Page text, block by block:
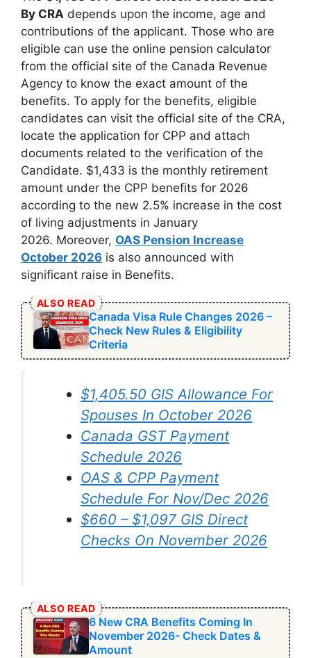
By CRA depends upon the income, age and
contributions of the applicant. Those who are
eligible can use the online pension calculator
from the official site of the Canada Revenue
Agency to know the exact amount of the
benefits. To apply for the benefits, eligible
candidates can visit the official site of the CRA,
locate the application for CPP and attach
documents related to the verification of the
Candidate. $1,433 is the monthly retirement
amount under the CPP benefits for 2026
according to the new 2.5% increase in the cost
of living adjustments in January
2026. Moreover, OAS Pension Increase
October 2026 is also announced with
significant raise in Benefits.
ALSO READ
Canada Visa Rule Changes 2026 –
Check New Rules & Eligibility
Criteria
$1,405.50 GIS Allowance For
Spouses In October 2026
Canada GST Payment
Schedule 2026
OAS & CPP Payment
Schedule For Nov/Dec 2026
$660 – $1,097 GIS Direct
Checks On November 2026
ALSO READ
6 New CRA Benefits Coming In
November 2026- Check Dates &
Amount